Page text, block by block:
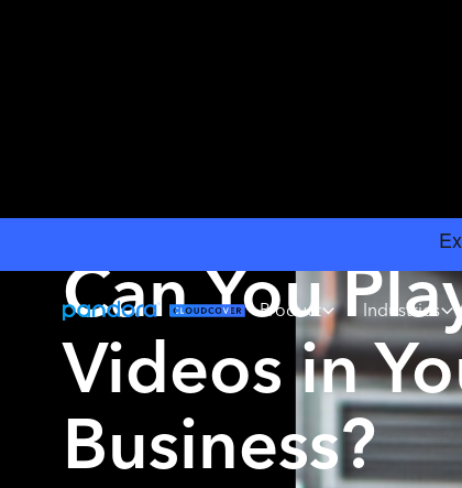
Product Industries
Can You
Videos in
Business?